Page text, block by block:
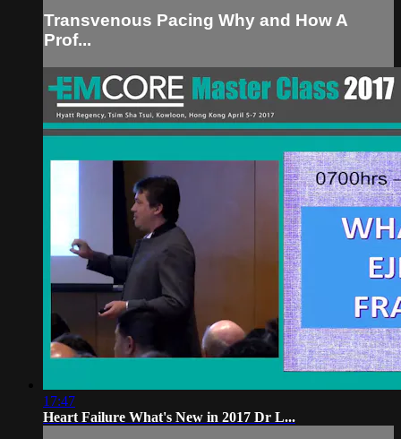
Transvenous Pacing Why and How A
Prof...
17:47
Heart Failure What's New in 2017 Dr L...